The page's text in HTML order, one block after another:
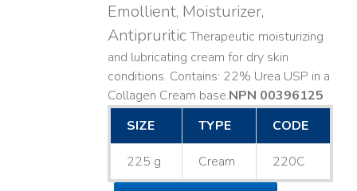
Emollient, Moisturizer,
AntipruriticTherapeutic moisturizing
and lubricating cream for dry skin
conditions. Contains: 22% Urea USP in a
Collagen Cream base. ​NPN 00396125
SIZE
TYPE CODE
225 g Cream 220C